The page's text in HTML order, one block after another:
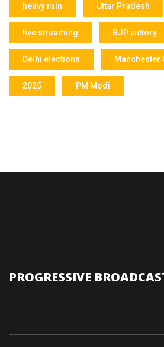
heavy rain Uttar Pradesh
live streaming BJP victory
Delhi elections Manchester
2025 PM Modi
PROGRESSIVE